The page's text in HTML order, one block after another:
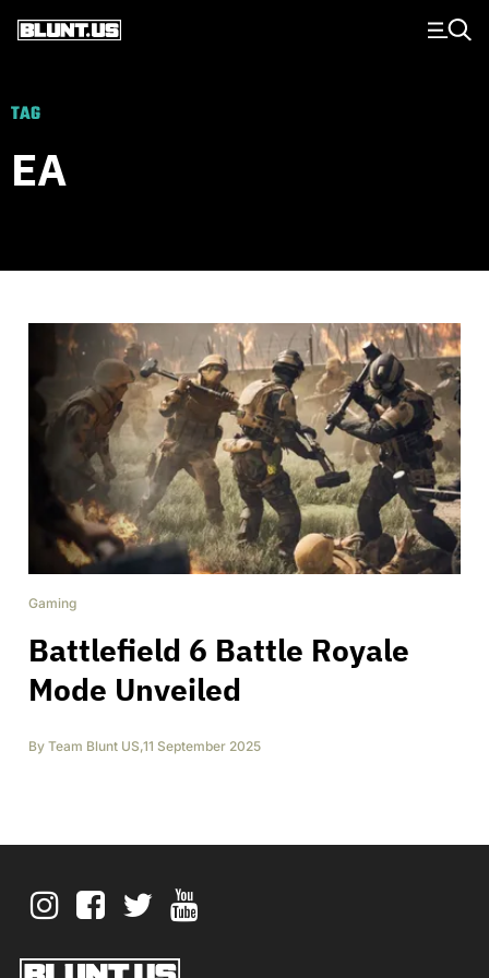
Main Navigation
TAG
EA
Gaming
Battlefield 6 Battle Royale
Mode Unveiled
By Team Blunt US,11 September 2025